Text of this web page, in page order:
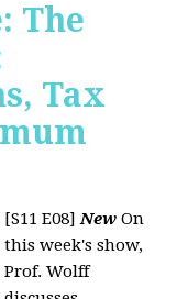
The
Tax
[S11 E08]New On
this week's show,
Prof. Wolff